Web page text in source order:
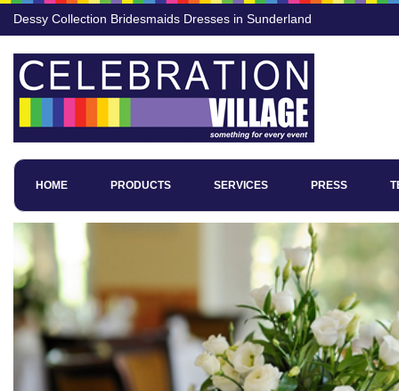
Dessy Collection Bridesmaids Dresses in Sunderland
HOME PRODUCTS SERVICES PRESS